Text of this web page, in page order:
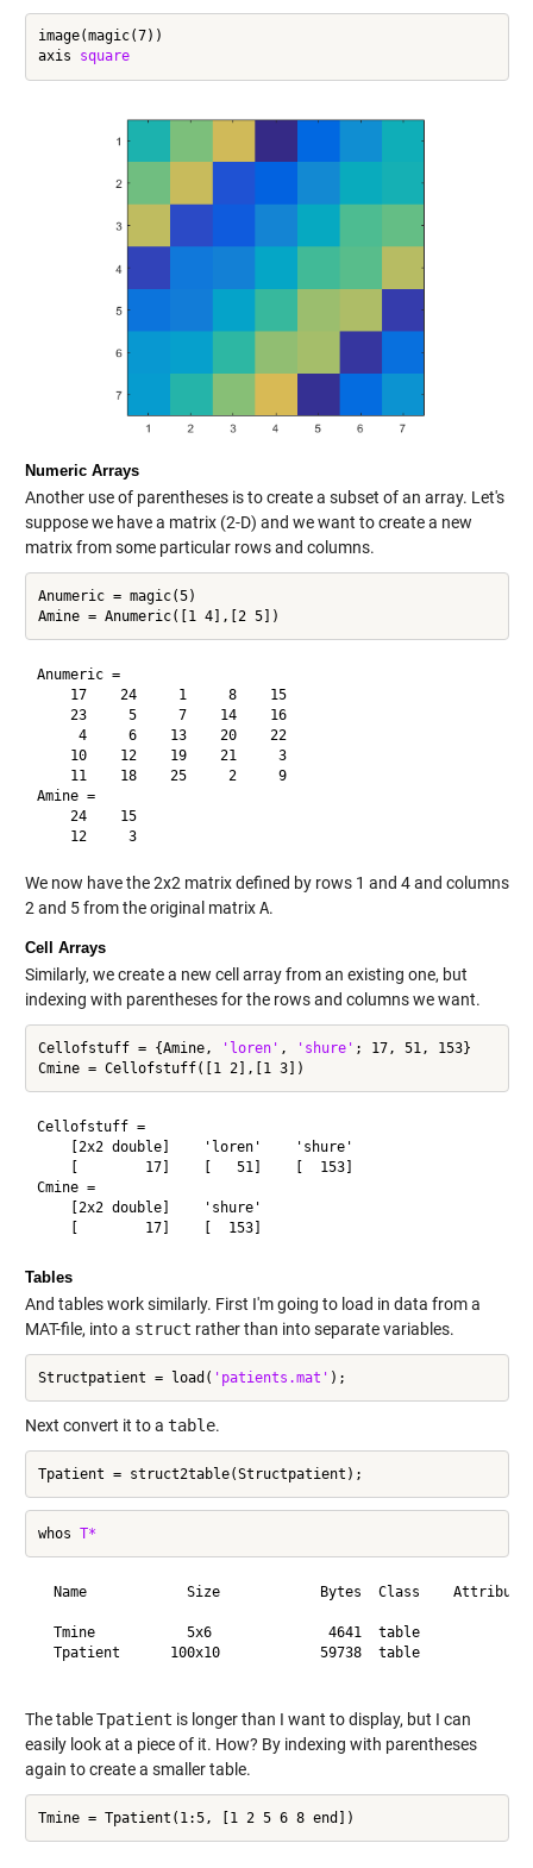
image(magic(7))
axis
square
Numeric Arrays
Another use of parentheses is to create a subset of an array. Let's
suppose we have a matrix (2-D) and we want to create a new
matrix from some particular rows and columns.
Anumeric = magic(5)
Anumeric =
    17    24     1     8    15
    23     5     7    14    16
     4     6    13    20    22
    10    12    19    21     3
    11    18    25     2     9
Amine =
    24    15
    12     3
We now have the 2x2 matrix defined by rows 1 and 4 and columns
2 and 5 from the original matrixA.
Cell Arrays
Similarly, we create a new cell array from an existing one, but
indexing with parentheses for the rows and columns we want.
Cellofstuff = {Amine, 'loren' , 'shure' ; 17, 51, 153}
Cellofstuff =
    [2x2 double]    'loren'    'shure'
    [        17]    [   51]    [  153]
Cmine =
    [2x2 double]    'shure'
Tables
And tables work similarly. First I'm going to load in data from a
MAT-file, into a struct rather than into separate variables.
Structpatient = load( 'patients.mat'
Next convert it to a table.
whos T*
Name            Size            Bytes  Class
Tmine           5x6              4641
Tpatient      100x10            59738
The tableTpatient is longer than I want to display, but I can
easily look at a piece of it. How? By indexing with parentheses
again to create a smaller table.